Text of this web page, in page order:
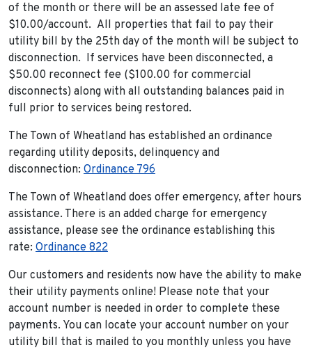
of the month or there will be an assessed late fee of
$10.00/account. All properties that fail to pay their
utility bill by the 25th day of the month will be subject to
disconnection. If services have been disconnected, a
$50.00 reconnect fee ($100.00 for commercial
disconnects) along with all outstanding balances paid in
full prior to services being restored.
The Town of Wheatland has established an ordinance
regarding utility deposits, delinquency and
disconnection: Ordinance 796
The Town of Wheatland does offer emergency, after hours
assistance. There is an added charge for emergency
assistance, please see the ordinance establishing this
rate: Ordinance 822
Our customers and residents now have the ability to make
their utility payments online! Please note that your
account number is needed in order to complete these
payments. You can locate your account number on your
utility bill that is mailed to you monthly unless you have